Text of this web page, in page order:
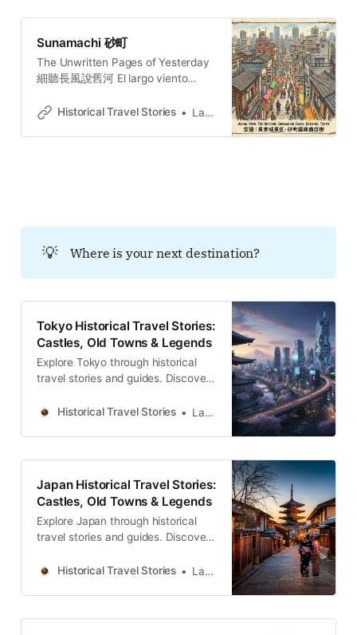
Sunamachi 砂町
The Unwritten Pages of Yesterday
細聽長風說舊河 El largo viento
き風が、古びた川の物語をささや
Historical Travel Stories Lawrence
💡 Where is your next destination?
Tokyo Historical Travel Stories:
Castles, Old Towns & Legends
Explore Tokyo through historical
travel stories and guides. Discover
legends across the country.
Historical Travel Stories Lawrence
Japan Historical Travel Stories:
Castles, Old Towns & Legends
Explore Japan through historical
travel stories and guides. Discover
legends across the country.
Historical Travel Stories Lawrence